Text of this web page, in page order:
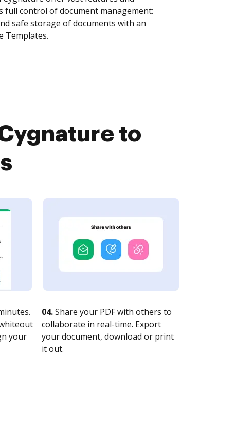
full control of document management:
safe storage of documents with an
Templates.
to
your
04.Share your PDF with others to
collaborate in real-time. Export
your document, download or print
it out.